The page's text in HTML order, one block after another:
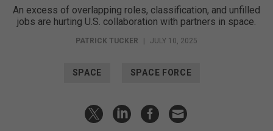
An excess of overlapping roles, classification, and unfilled
jobs are hurting U.S. collaboration with partners in space.
PATRICK TUCKER JULY 10, 2025
SPACE SPACE FORCE